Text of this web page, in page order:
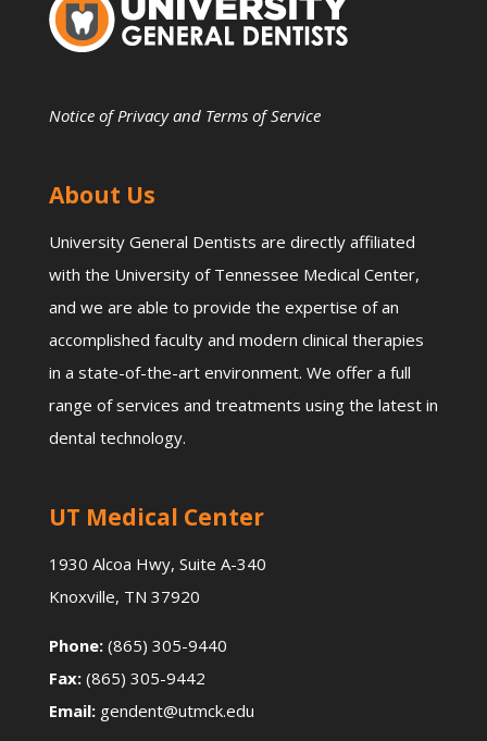
Notice of Privacy and Terms of Service
About Us
University General Dentists are directly affiliated
with the University of Tennessee Medical Center,
and we are able to provide the expertise of an
accomplished faculty and modern clinical therapies
in a state-of-the-art environment. We offer a full
range of services and treatments using the latest in
dental technology.
UT Medical Center
1930 Alcoa Hwy, Suite A-340
Knoxville, TN 37920
Phone:(865) 305-9440
Fax: (865) 305-9442
Email:gendent@utmck.edu